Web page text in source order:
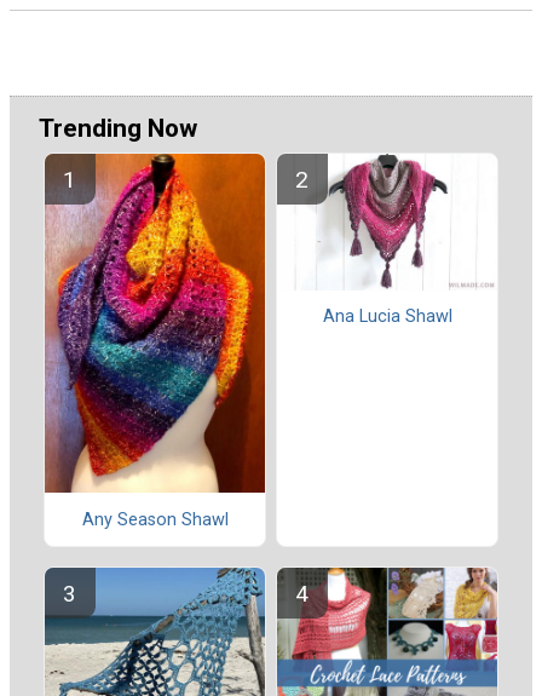
Trending Now
Any Season Shawl
Ana Lucia Shawl